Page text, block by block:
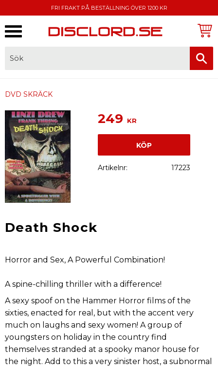
FRI FRAKT PÅ BESTÄLLNING ÖVER 1200 KR
DVD SKRÄCK
249 KR
KÖP
Artikelnr 17223
Death Shock
Horror and Sex, A Powerful Combination!
A spine-chilling thriller with a difference!
A sexy spoof on the Hammer Horror films of the
sixties, enacted for real, but with the accent very
much on laughs and sexy women! A group of
youngsters on holiday in the country find
themselves stranded at a spooky manor house for
the night. Add to this a very sinister host, a subnormal